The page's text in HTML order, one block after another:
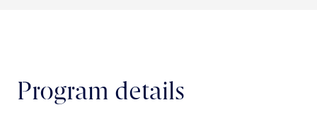
Program details